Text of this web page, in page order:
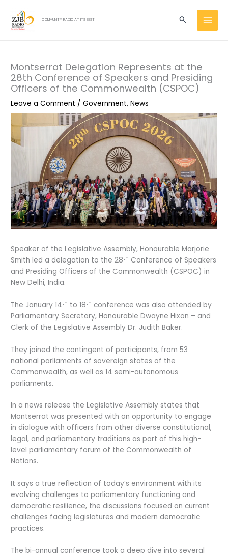
content
COMMUNITY RADIO AT ITS BEST Search
Montserrat Delegation Represents at the
28th Conference of Speakers and Presiding
Officers of the Commonwealth (CSPOC)
Leave a Comment /Government,News
Speaker of the Legislative Assembly, Honourable Marjorie
Smith led a delegation to the 28th Conference of Speakers
and Presiding Officers of the Commonwealth (CSPOC) in
New Delhi, India.
The January 14th to 18th conference was also attended by
Parliamentary Secretary, Honourable Dwayne Hixon – and
Clerk of the Legislative Assembly Dr. Judith Baker.
They joined the contingent of participants, from 53
national parliaments of sovereign states of the
Commonwealth, as well as 14 semi-autonomous
parliaments.
In a news release the Legislative Assembly states that
Montserrat was presented with an opportunity to engage
in dialogue with officers from other diverse constitutional,
legal, and parliamentary traditions as part of this high-
level parliamentary forum of the Commonwealth of
Nations.
It says a true reflection of today’s environment with its
evolving challenges to parliamentary functioning and
democratic resilience, the discussions focused on current
challenges facing legislatures and modern democratic
practices.
The bi-annual conference took a deep dive into several